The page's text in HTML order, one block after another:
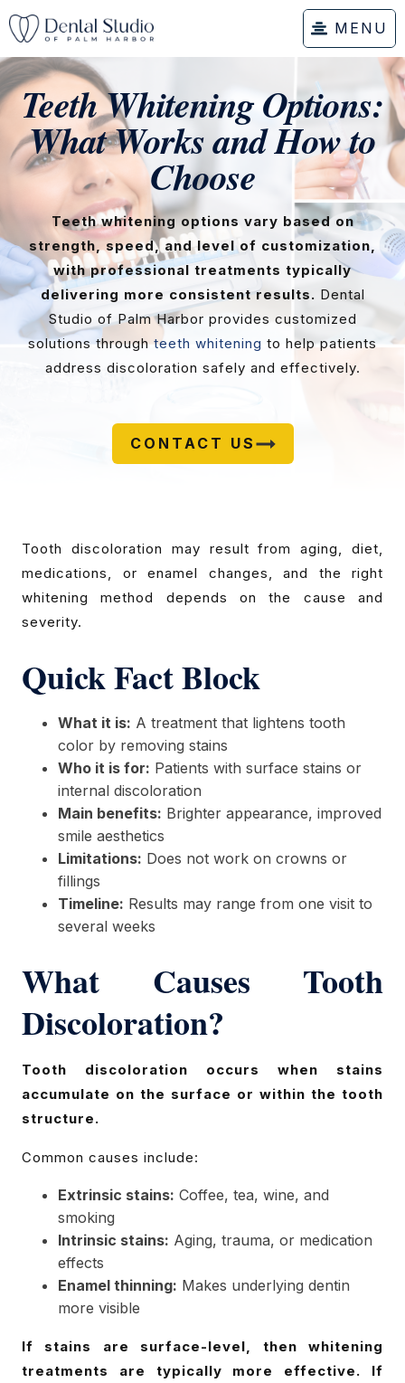
MENU
Teeth Whitening Options:
What Works and How to
Choose
Teeth whitening options vary based on
strength, speed, and level of customization,
with professional treatments typically
delivering more consistent results. Dental
Studio of Palm Harbor provides customized
solutions throughteeth whitening to help patients
address discoloration safely and effectively.
CONTACT US
Tooth discoloration may result from aging, diet,
medications, or enamel changes, and the right
whitening method depends on the cause and
severity.
Quick Fact Block
What it is: A treatment that lightens tooth
color by removing stains
Who it is for: Patients with surface stains or
internal discoloration
Main benefits: Brighter appearance, improved
smile aesthetics
Limitations: Does not work on crowns or
fillings
Timeline: Results may range from one visit to
several weeks
What Causes Tooth
Discoloration?
Tooth discoloration occurs when stains
accumulate on the surface or within the tooth
structure.
Common causes include:
Extrinsic stains: Coffee, tea, wine, and
smoking
Intrinsic stains: Aging, trauma, or medication
effects
Enamel thinning: Makes underlying dentin
more visible
If stains are surface-level, then whitening
treatments are typically more effective. If